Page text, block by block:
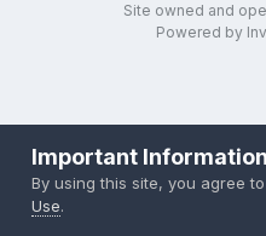
Site owned and
Powered by
Important Information
By using this site, you agree
Use.